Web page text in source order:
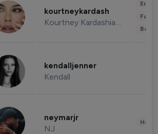
kourtneykardash
Kourtney Kardashian Barker
kendalljenner
Kendall
neymarjr
NJ